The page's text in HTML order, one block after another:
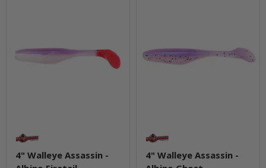
4" Walleye Assassin -
4" Walleye Assassin -